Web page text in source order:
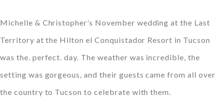
Michelle & Christopher’s November wedding at the Last
Territory at the Hilton el Conquistador Resort in Tucson
was the. perfect. day. The weather was incredible, the
setting was gorgeous, and their guests came from all over
the country to Tucson to celebrate with them.